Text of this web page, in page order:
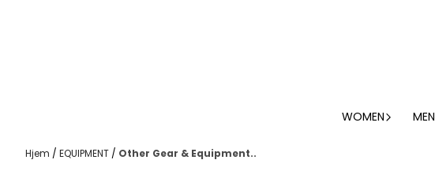
WOMEN MEN
Hjem / EQUIPMENT / Other Gear & Equipment..